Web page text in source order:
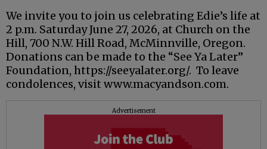
We invite you to join us celebrating Edie’s life at
2 p.m. Saturday June 27, 2026, at Church on the
Hill, 700 N.W. Hill Road, McMinnville, Oregon.
Donations can be made to the “See Ya Later”
Foundation, https://seeyalater.org/. To leave
condolences, visit www.macyandson.com.
Advertisement